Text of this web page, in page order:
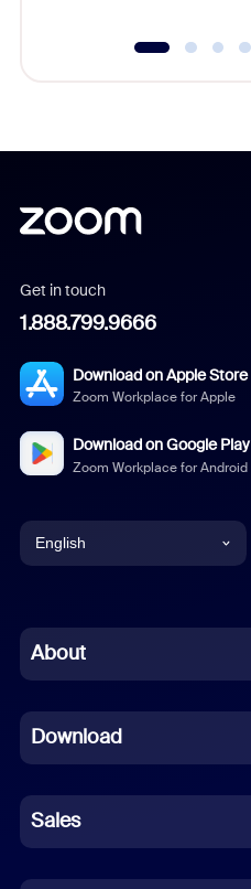
Get in touch
1.888.799.9666
Download on Apple Store
Zoom Workplace for Apple
Download on Google Play
Zoom Workplace for Android
English
Chinese (Simplified)
French
German
Indonesian
About
Download
Sales